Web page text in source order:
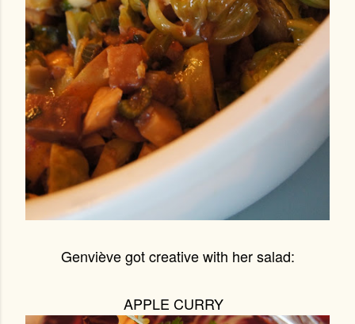
Genviève got creative with her salad:
APPLE CURRY